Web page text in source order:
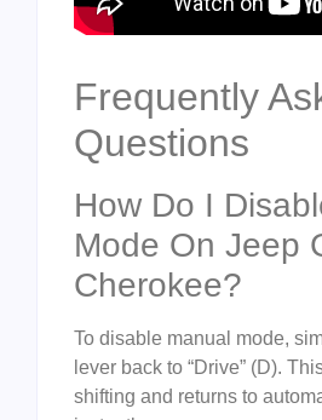
Frequently
Questions
How Do I
Mode On Jeep
Cherokee?
To disable manual mode,
lever back to “Drive” (D).
shifting and returns to